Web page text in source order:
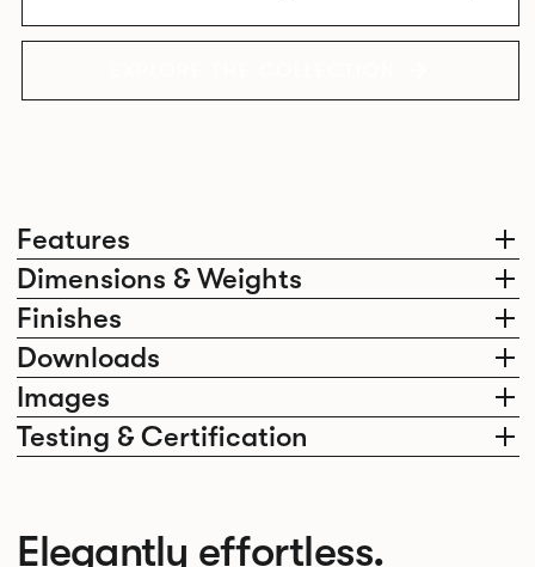
Features
Dimensions & Weights
Finishes
Downloads
Images
Testing & Certification
Elegantly effortless.